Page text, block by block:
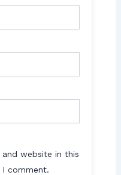
and website in this
comment.